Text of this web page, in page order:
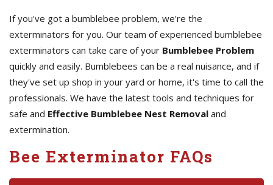
If you've got a bumblebee problem, we're the
exterminators for you. Our team of experienced bumblebee
exterminators can take care of your Bumblebee Problem
quickly and easily. Bumblebees can be a real nuisance, and if
they've set up shop in your yard or home, it's time to call the
professionals. We have the latest tools and techniques for
safe and Effective Bumblebee Nest Removal and
extermination.
Bee Exterminator FAQs